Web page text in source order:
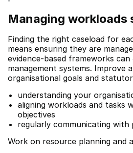
Managing workloads
Finding the right caseload for
means ensuring they are
evidence-based frameworks can
management systems. Improve
organisational goals and
understanding your
aligning workloads and tasks
objectives
regularly communicating with
Work on resource planning and